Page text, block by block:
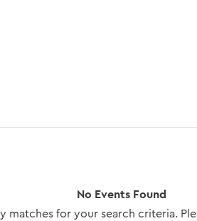
No Events Found
matches for your search criteria.